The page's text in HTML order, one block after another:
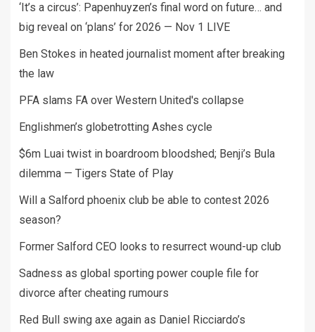
‘It’s a circus’: Papenhuyzen’s final word on future… and
big reveal on ‘plans’ for 2026 — Nov 1 LIVE
Ben Stokes in heated journalist moment after breaking
the law
PFA slams FA over Western United's collapse
Englishmen’s globetrotting Ashes cycle
$6m Luai twist in boardroom bloodshed; Benji’s Bula
dilemma — Tigers State of Play
Will a Salford phoenix club be able to contest 2026
season?
Former Salford CEO looks to resurrect wound-up club
Sadness as global sporting power couple file for
divorce after cheating rumours
Red Bull swing axe again as Daniel Ricciardo’s